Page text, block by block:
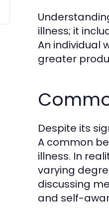
illness; it
An individual
greater
Despite its
A common
illness. In
varying
discussing
and self-